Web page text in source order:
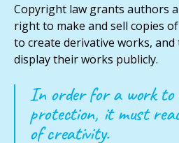
Copyright law grants authors
right to make and sell copies
to create derivative works,
display their works publicly.
In order for a work to
protection, it must
of creativity.